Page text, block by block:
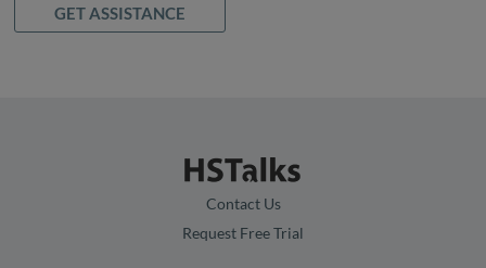
GET ASSISTANCE
Contact Us
Request Free Trial